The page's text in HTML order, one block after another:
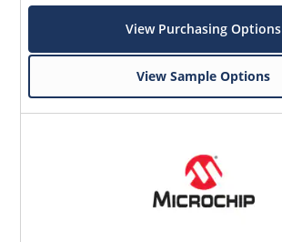
View Purchasing Options
View Sample Options